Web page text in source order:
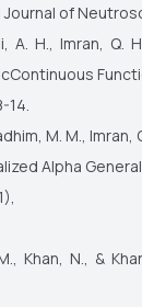
of
A. H., Imran, Q.
14.
M. M., Imran,
Alpha
Khan, N., &